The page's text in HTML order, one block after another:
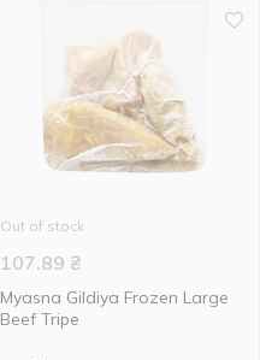
Out of stock
107.89 ₴
Myasna Gildiya Frozen Large
Beef Tripe